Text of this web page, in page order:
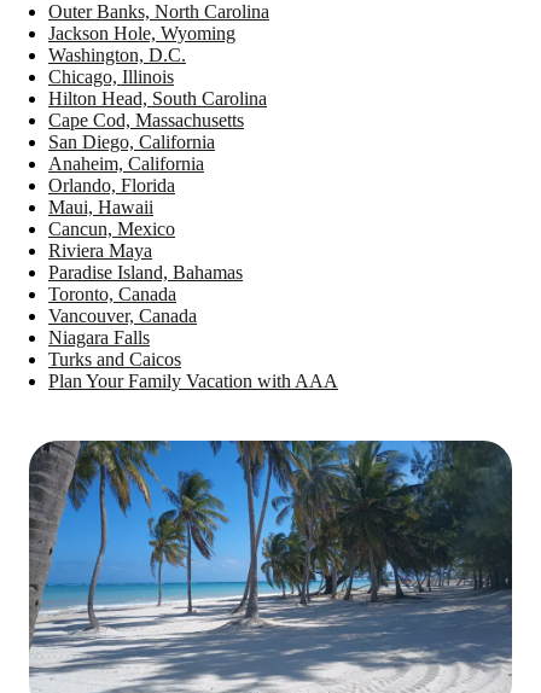
Outer Banks, North Carolina
Jackson Hole, Wyoming
Washington, D.C.
Chicago, Illinois
Hilton Head, South Carolina
Cape Cod, Massachusetts
San Diego, California
Anaheim, California
Orlando, Florida
Maui, Hawaii
Cancun, Mexico
Riviera Maya
Paradise Island, Bahamas
Toronto, Canada
Vancouver, Canada
Niagara Falls
Turks and Caicos
Plan Your Family Vacation with AAA